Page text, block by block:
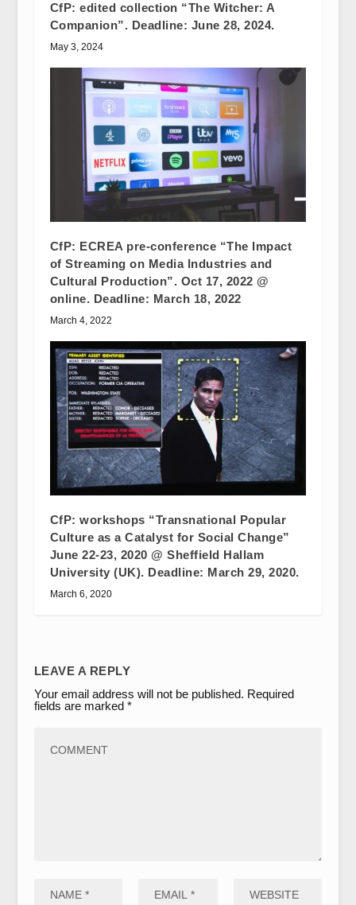
CfP: edited collection “The Witcher: A
Companion”. Deadline: June 28, 2024.
May 3, 2024
CfP: ECREA pre-conference “The Impact
of Streaming on Media Industries and
Cultural Production”. Oct 17, 2022 @
online. Deadline: March 18, 2022
March 4, 2022
CfP: workshops “Transnational Popular
Culture as a Catalyst for Social Change”
June 22-23, 2020 @ Sheffield Hallam
University (UK). Deadline: March 29, 2020.
March 6, 2020
LEAVE A REPLY
Your email address will not be published. Required
fields are marked *